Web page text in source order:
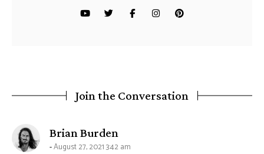
Join the Conversation
Brian Burden
August 27, 2021 3:42 am